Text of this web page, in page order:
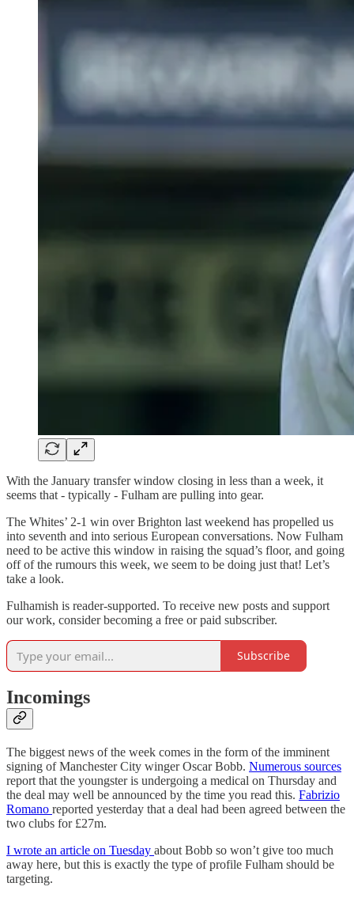
With the January transfer window closing in less than a week, it
seems that - typically - Fulham are pulling into gear.
The Whites’ 2-1 win over Brighton last weekend has propelled us
into seventh and into serious European conversations. Now Fulham
need to be active this window in raising the squad’s floor, and going
off of the rumours this week, we seem to be doing just that! Let’s
take a look.
Fulhamish is reader-supported. To receive new posts and support
our work, consider becoming a free or paid subscriber.
Subscribe
Incomings
The biggest news of the week comes in the form of the imminent
signing of Manchester City winger Oscar Bobb. Numerous sources
report that the youngster is undergoing a medical on Thursday and
the deal may well be announced by the time you read this. Fabrizio
Romano reported yesterday that a deal had been agreed between the
two clubs for £27m.
I wrote an article on Tuesday about Bobb so won’t give too much
away here, but this is exactly the type of profile Fulham should be
targeting.